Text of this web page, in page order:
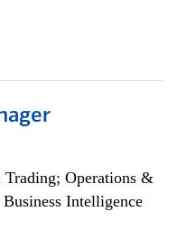
Operations &
Intelligence